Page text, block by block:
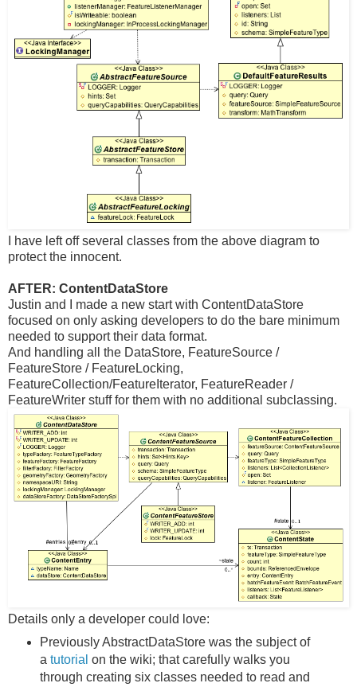
I have left off several classes from the above diagram to
protect the innocent.
AFTER: ContentDataStore
Justin and I made a new start with ContentDataStore
focused on only asking developers to do the bare minimum
needed to support their data format.
And handling all the DataStore, FeatureSource /
FeatureStore / FeatureLocking,
FeatureCollection/FeatureIterator, FeatureReader /
FeatureWriter stuff for them with no additional subclassing.
Details only a developer could love:
Previously AbstractDataStore was the subject of
a tutorial on the wiki; that carefully walks you
through creating six classes needed to read and